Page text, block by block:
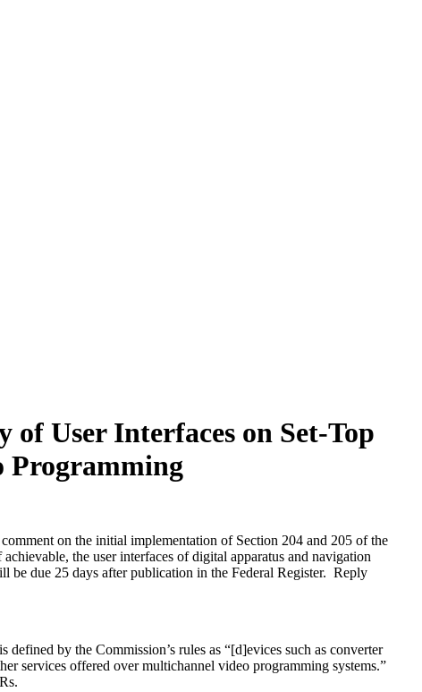
of User Interfaces on Set-Top
Programming
on the initial implementation of Section 204 and 205 of the
the user interfaces of digital apparatus and navigation
be due 25 days after publication in the Federal Register. Reply
by the Commission’s rules as “[d]evices such as converter
services offered over multichannel video programming systems.”